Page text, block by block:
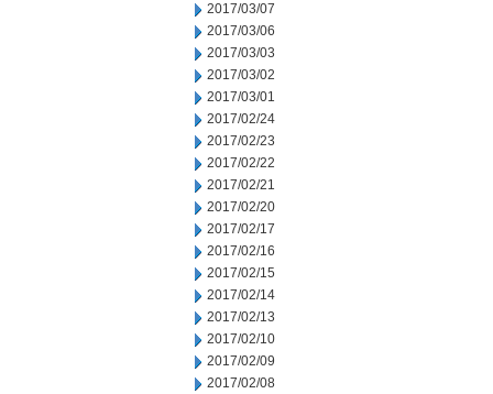
2017/03/07
2017/03/06
2017/03/03
2017/03/02
2017/03/01
2017/02/24
2017/02/23
2017/02/22
2017/02/21
2017/02/20
2017/02/17
2017/02/16
2017/02/15
2017/02/14
2017/02/13
2017/02/10
2017/02/09
2017/02/08